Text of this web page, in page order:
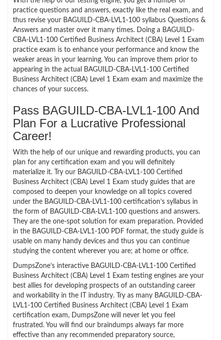
practice questions and answers, exactly like the real exam, and
thus revise your BAGUILD-CBA-LVL1-100 syllabus Questions &
Answers and master over it many times. Doing a BAGUILD-
CBA-LVL1-100 Certified Business Architect (CBA) Level 1 Exam
practice exam is to enhance your performance and know the
weaker areas in your learning. You can improve them prior to
appearing in the actual BAGUILD-CBA-LVL1-100 Certified
Business Architect (CBA) Level 1 Exam exam and maximize the
chances of your success.
Pass BAGUILD-CBA-LVL1-100 And
Plan For a Lucrative Professional
Career!
With the help of our unique and rewarding products, you can
plan for any certification exam and you will definitely
materialize it. Try our BAGUILD-CBA-LVL1-100 Certified
Business Architect (CBA) Level 1 Exam study guides that are
composed to deepen your knowledge on all topics covered
under the BAGUILD-CBA-LVL1-100 certification’s syllabus in
the form of BAGUILD-CBA-LVL1-100 questions and answers.
They are the one-spot solution for exam preparation. Provided
in the BAGUILD-CBA-LVL1-100 PDF format, the study guide is
usable on many handy devices and thus you can continue
studying the content wherever you are; at home or office.
DumpsZone’s interactive BAGUILD-CBA-LVL1-100 Certified
Business Architect (CBA) Level 1 Exam testing engines are your
best allies for developing prospects of an outstanding career
and workability in the IT industry. Try as many BAGUILD-CBA-
LVL1-100 Certified Business Architect (CBA) Level 1 Exam
certification exam, DumpsZone will never let you feel
frustrated. You will find our braindumps always far more
effective than any recommended preparatory source,